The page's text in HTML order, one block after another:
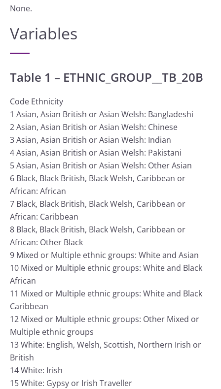
None.
Variables
Table 1 – ETHNIC_GROUP__TB_20B
Code Ethnicity
1 Asian, Asian British or Asian Welsh: Bangladeshi
2 Asian, Asian British or Asian Welsh: Chinese
3 Asian, Asian British or Asian Welsh: Indian
4 Asian, Asian British or Asian Welsh: Pakistani
5 Asian, Asian British or Asian Welsh: Other Asian
6 Black, Black British, Black Welsh, Caribbean or
African: African
7 Black, Black British, Black Welsh, Caribbean or
African: Caribbean
8 Black, Black British, Black Welsh, Caribbean or
African: Other Black
9 Mixed or Multiple ethnic groups: White and Asian
10 Mixed or Multiple ethnic groups: White and Black
African
11 Mixed or Multiple ethnic groups: White and Black
Caribbean
12 Mixed or Multiple ethnic groups: Other Mixed or
Multiple ethnic groups
13 White: English, Welsh, Scottish, Northern Irish or
British
14 White: Irish
15 White: Gypsy or Irish Traveller